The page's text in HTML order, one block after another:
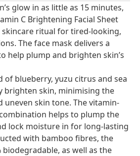
glow in as little as 15 minutes,
C Brightening Facial Sheet
ritual for tired-looking,
The face mask delivers a
help plump and brighten skin’s
of blueberry, yuzu citrus and sea
brighten skin, minimising the
uneven skin tone. The vitamin-
helps to plump the
lock moisture in for long-lasting
with bamboo fibres, the
biodegradable, as well as the